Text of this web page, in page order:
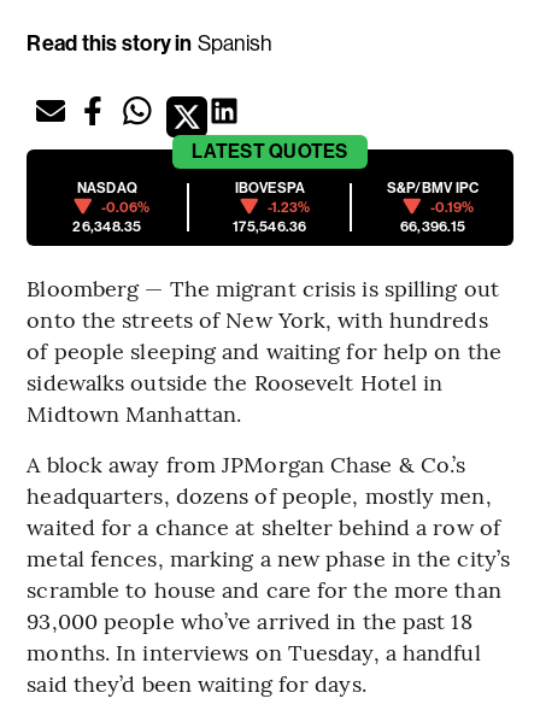
Read this story in Spanish
LATESTQUOTES
NASDAQ
-0.06%
26,348.35
IBOVESPA
-1.23%
175,546.36
S&P/BMV IPC
-0.19%
66,396.15
Bloomberg — The migrant crisis is spilling out
onto the streets of New York, with hundreds
of people sleeping and waiting for help on the
sidewalks outside the Roosevelt Hotel in
Midtown Manhattan.
A block away from JPMorgan Chase & Co.’s
headquarters, dozens of people, mostly men,
waited for a chance at shelter behind a row of
metal fences, marking a new phase in the city’s
scramble to house and care for the more than
93,000 people who’ve arrived in the past 18
months. In interviews on Tuesday, a handful
said they’d been waiting for days.